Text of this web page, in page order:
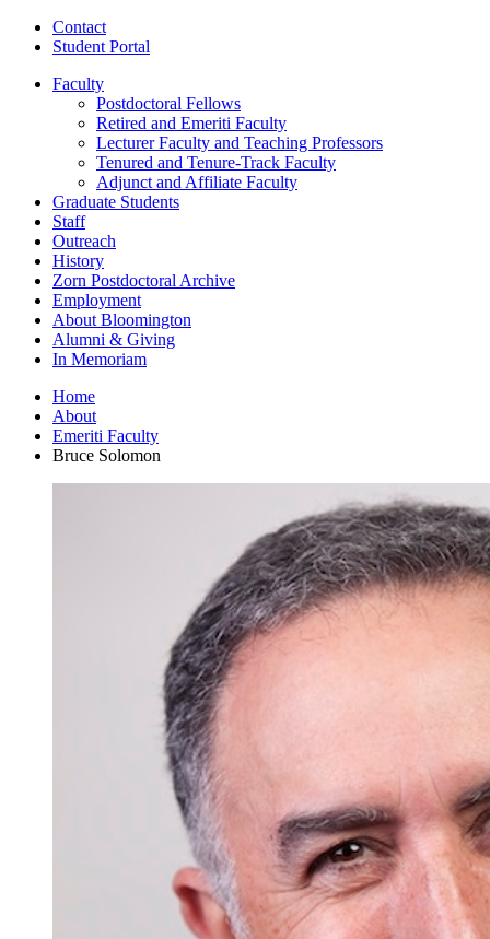
Contact
Student Portal
Faculty
Postdoctoral Fellows
Retired and Emeriti Faculty
Lecturer Faculty and Teaching Professors
Tenured and Tenure-Track Faculty
Adjunct and Affiliate Faculty
Graduate Students
Staff
Outreach
History
Zorn Postdoctoral Archive
Employment
About Bloomington
Alumni & Giving
In Memoriam
Home
About
Emeriti Faculty
Bruce Solomon